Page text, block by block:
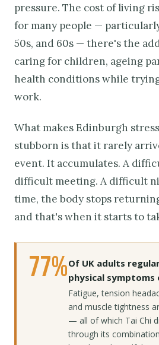
pressure. The cost of living
for many people —
50s, and 60s — there's the
caring for children, ageing
health conditions while
work.
What makes Edinburgh
stubborn is that it rarely
event. It accumulates. A
difficult meeting. A difficult
time, the body stops
and that's when it starts to
77%Of UK adults
physical symptoms
Fatigue, tension
and muscle tightness
— all of which Tai Chi
through its